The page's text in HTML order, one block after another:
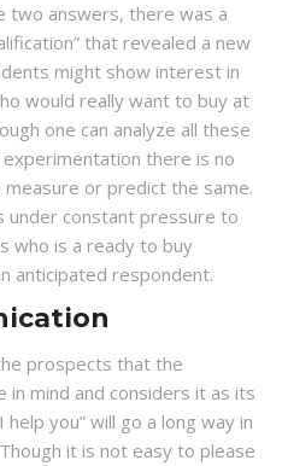
two answers, there was a
that revealed a new
might show interest in
would really want to buy at
one can analyze all these
there is no
or predict the same.
under constant pressure to
who is a ready to buy
anticipated respondent.
prospects that the
in mind and considers it as its
you” will go a long way in
it is not easy to please